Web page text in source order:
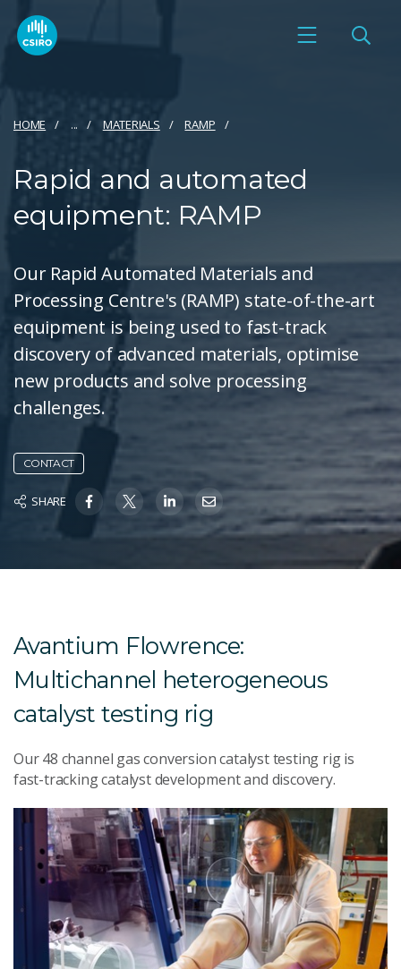
HOME ... MATERIALS RAMP
Rapid and automated
equipment: RAMP
Our Rapid Automated Materials and
Processing Centre's (RAMP) state-of-the-art
equipment is being used to fast-track
discovery of advanced materials, optimise
new products and solve processing
challenges.
CONTACT
SHARE
Avantium Flowrence:
Multichannel heterogeneous
catalyst testing rig
Our 48 channel gas conversion catalyst testing rig is
fast-tracking catalyst development and discovery.